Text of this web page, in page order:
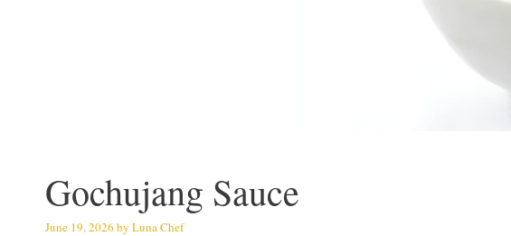
Gochujang Sauce
June 19, 2026 by Luna Chef